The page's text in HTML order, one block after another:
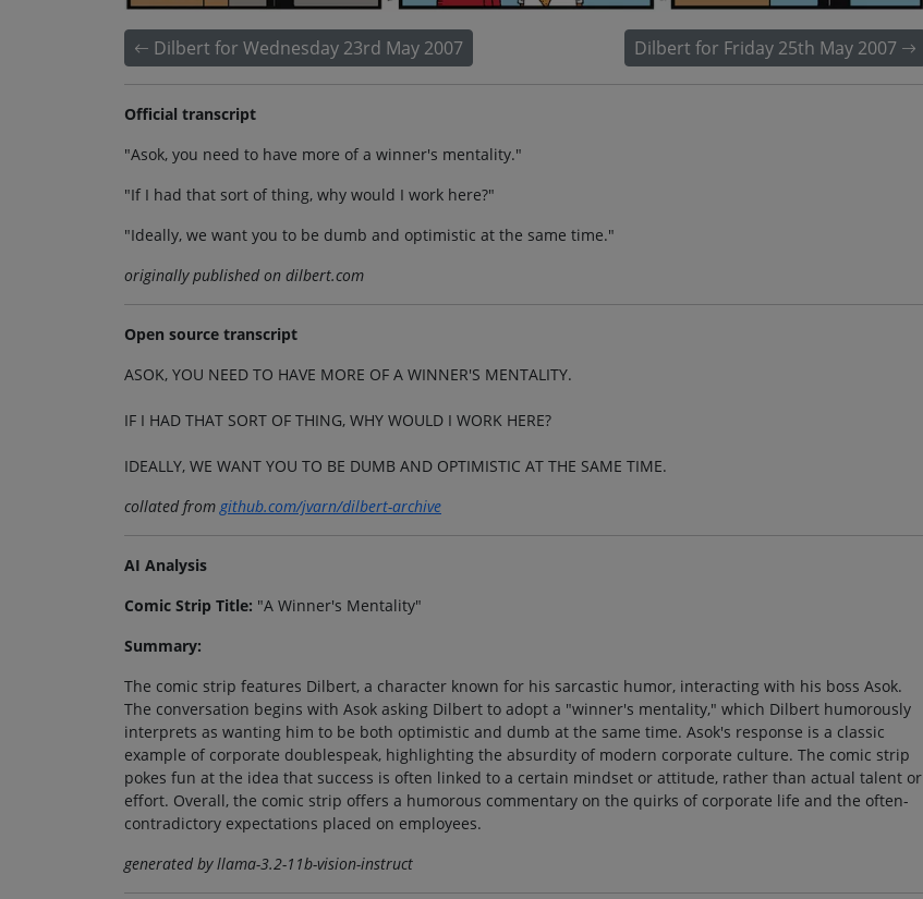
Dilbert for Wednesday 23rd May 2007 Dilbert for Friday 25th May 2007
Official transcript
"Asok, you need to have more of a winner's mentality."
"If I had that sort of thing, why would I work here?"
"Ideally, we want you to be dumb and optimistic at the same time."
originally published on dilbert.com
Open source transcript
ASOK, YOU NEED TO HAVE MORE OF A WINNER'S MENTALITY.
IF I HAD THAT SORT OF THING, WHY WOULD I WORK HERE?
IDEALLY, WE WANT YOU TO BE DUMB AND OPTIMISTIC AT THE SAME TIME.
collated fromgithub.com/jvarn/dilbert-archive
AI Analysis
Comic Strip Title: "A Winner's Mentality"
Summary:
The comic strip features Dilbert, a character known for his sarcastic humor, interacting with his boss Asok.
The conversation begins with Asok asking Dilbert to adopt a "winner's mentality," which Dilbert humorously
interprets as wanting him to be both optimistic and dumb at the same time. Asok's response is a classic
example of corporate doublespeak, highlighting the absurdity of modern corporate culture. The comic strip
pokes fun at the idea that success is often linked to a certain mindset or attitude, rather than actual talent or
effort. Overall, the comic strip offers a humorous commentary on the quirks of corporate life and the often-
contradictory expectations placed on employees.
generated by llama-3.2-11b-vision-instruct